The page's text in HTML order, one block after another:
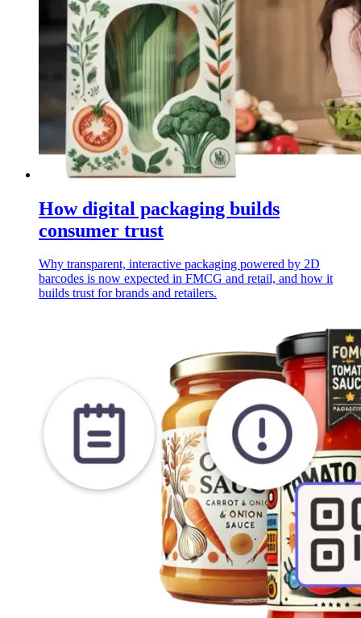
How digital packaging builds
consumer trust
Why transparent, interactive packaging powered by 2D
barcodes is now expected in FMCG and retail, and how it
builds trust for brands and retailers.